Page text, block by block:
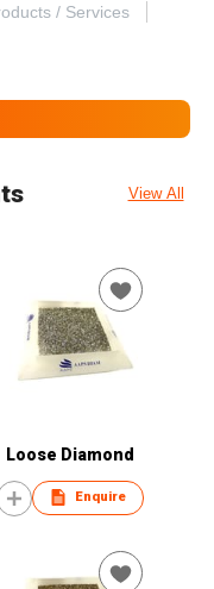
/ Services
View All
Loose Diamond
Enquire